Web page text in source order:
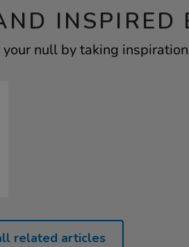
INSPIRED
null by taking inspiration
related articles